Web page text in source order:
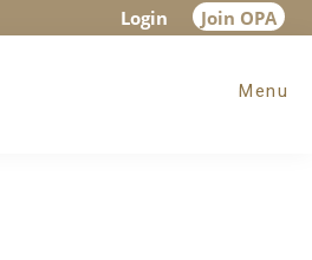
Login Join OPA
Menu